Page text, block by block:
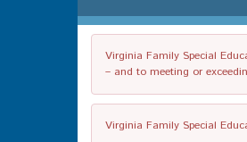
Virginia Family Special
– and to meeting or
Virginia Family Special